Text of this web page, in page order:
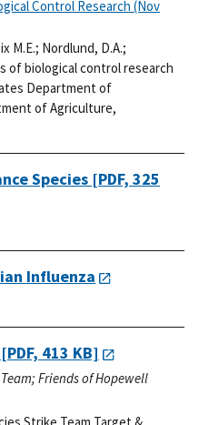
Control Research (Nov
M.E.; Nordlund, D.A.;
of biological control research
Department of
of Agriculture,
Species [PDF, 325
Influenza
[PDF, 413 KB]
Friends of Hopewell